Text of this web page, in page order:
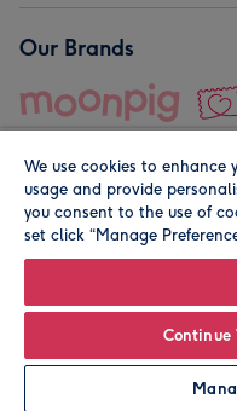
Leave it Blank
Our Brands
© Moonpig.com Limited
We use cookies to enhance
usage and provide
you consent to the use of
set click “Manage
Continue